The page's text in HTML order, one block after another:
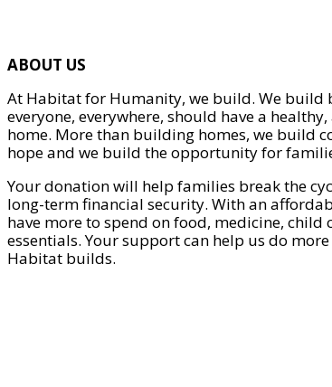
ABOUT US
At Habitat for Humanity, we build. We build
everyone, everywhere, should have a
home. More than building homes, we build
hope and we build the opportunity for
Your donation will help families break the
long-term financial security. With an
have more to spend on food, medicine, child
essentials. Your support can help us do
Habitat builds.